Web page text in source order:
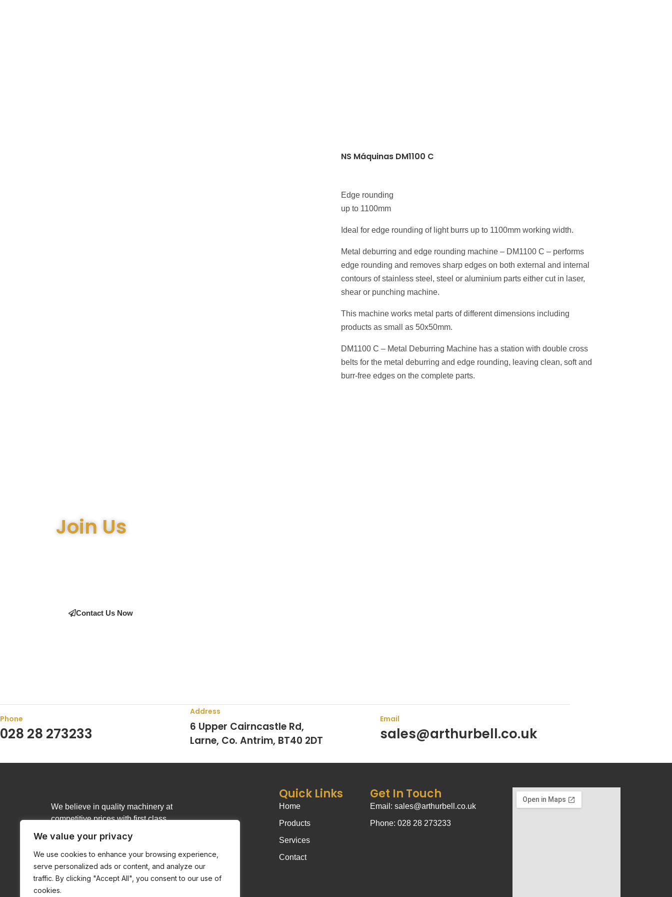
We value your privacy
We use cookies to enhance your browsing experience,
serve personalized ads or content, and analyze our
traffic. By clicking "Accept All", you consent to our use of
cookies.
NS Máquinas DM1100 C
Edge rounding
up to 1100mm
Ideal for edge rounding of light burrs up to 1100mm working width.
Metal deburring and edge rounding machine – DM1100 C – performs
edge rounding and removes sharp edges on both external and internal
contours of stainless steel, steel or aluminium parts either cut in laser,
shear or punching machine.
This machine works metal parts of different dimensions including
products as small as 50x50mm.
DM1100 C – Metal Deburring Machine has a station with double cross
belts for the metal deburring and edge rounding, leaving clean, soft and
burr-free edges on the complete parts.
Join Us
Contact Us Now
Phone
028 28 273233
Address
6 Upper Cairncastle Rd,
Larne, Co. Antrim, BT40 2DT
Email
sales@arthurbell.co.uk
We believe in quality machinery at
competitive prices with first class
customer service.
Quick Links
Home
Products
Services
Contact
Get In Touch
Email: sales@arthurbell.co.uk
Phone: 028 28 273233